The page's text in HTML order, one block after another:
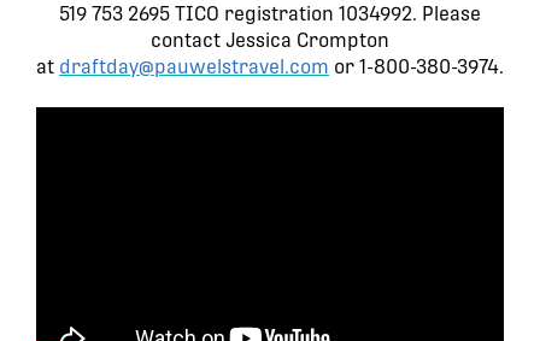
519 753 2695 TICO registration 1034992. Please
contact Jessica Crompton
at draftday@pauwelstravel.com or 1-800-380-3974.